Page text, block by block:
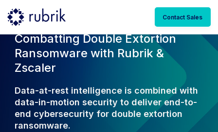
Contact Sales
Combatting Double Extortion
Ransomware with Rubrik &
Zscaler
Data-at-rest intelligence is combined with
data-in-motion security to deliver end-to-
end cybersecurity for double extortion
ransomware.